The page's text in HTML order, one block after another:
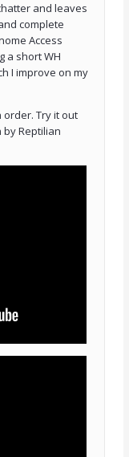
and leaves
complete
Access
a short WH
I improve on my
Try it out
Reptilian